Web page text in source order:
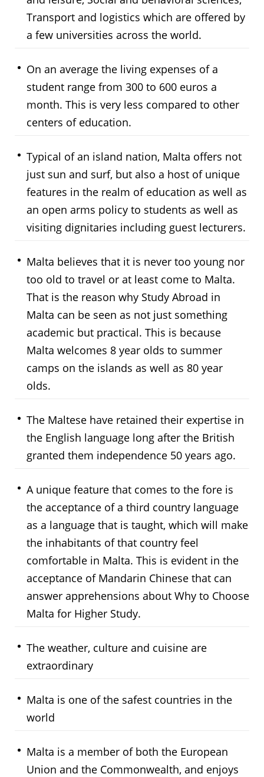
Transport and logistics which are offered by
a few universities across the world.
On an average the living expenses of a
student range from 300 to 600 euros a
month. This is very less compared to other
centers of education.
Typical of an island nation, Malta offers not
just sun and surf, but also a host of unique
features in the realm of education as well as
an open arms policy to students as well as
visiting dignitaries including guest lecturers.
Malta believes that it is never too young nor
too old to travel or at least come to Malta.
That is the reason why Study Abroad in
Malta can be seen as not just something
academic but practical. This is because
Malta welcomes 8 year olds to summer
camps on the islands as well as 80 year
olds.
The Maltese have retained their expertise in
the English language long after the British
granted them independence 50 years ago.
A unique feature that comes to the fore is
the acceptance of a third country language
as a language that is taught, which will make
the inhabitants of that country feel
comfortable in Malta. This is evident in the
acceptance of Mandarin Chinese that can
answer apprehensions about Why to Choose
Malta for Higher Study.
The weather, culture and cuisine are
extraordinary
Malta is one of the safest countries in the
world
Malta is a member of both the European
Union and the Commonwealth, and enjoys